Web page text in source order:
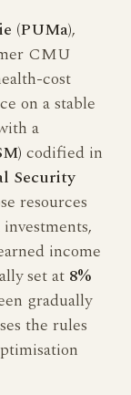
(PUMa),
CMU
cost
on a stable
a
codified in
Security
resources
income
set at 8%
gradually
the rules